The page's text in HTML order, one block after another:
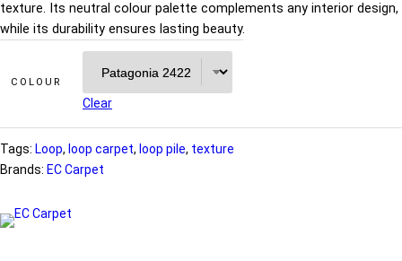
texture. Its neutral colour palette complements any interior design,
while its durability ensures lasting beauty.
COLOUR
Clear
Tags: Loop, loop carpet, loop pile, texture
Brands: EC Carpet